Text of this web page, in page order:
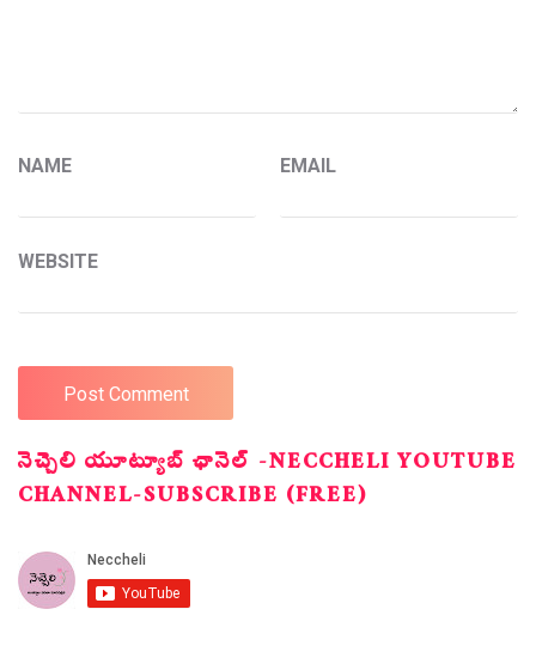
NAME EMAIL
WEBSITE
నెచ్చెలి యూట్యూబ్ ఛానెల్ -NECCHELI YOUTUBE
CHANNEL-SUBSCRIBE (FREE)